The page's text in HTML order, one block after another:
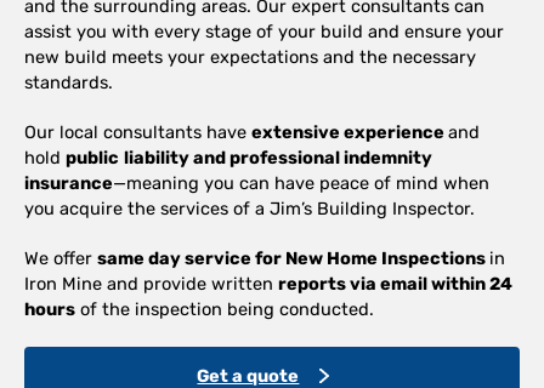
and the surrounding areas. Our expert consultants can
assist you with every stage of your build and ensure your
new build meets your expectations and the necessary
standards.
Our local consultants have extensive experience and
hold public liability and professional indemnity
insurance—meaning you can have peace of mind when
you acquire the services of a Jim’s Building Inspector.
We offer same day service for New Home Inspections in
Iron Mine and provide written reports via email within 24
hours of the inspection being conducted.
Get a quote